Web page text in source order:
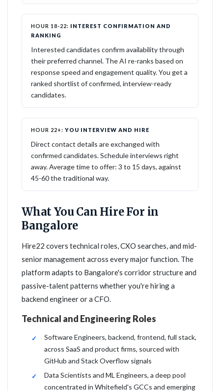
HOUR 18-22: INTEREST CONFIRMATION AND
RANKING
Interested candidates confirm availability through
their preferred channel. The AI re-ranks based on
response speed and engagement quality. You get a
ranked shortlist of confirmed, interview-ready
candidates.
HOUR 22+: YOU INTERVIEW AND HIRE
Direct contact details are exchanged with
confirmed candidates. Schedule interviews right
away. Average time to offer: 3 to 15 days, against
45-60 the traditional way.
What You Can Hire For in
Bangalore
Hire22 covers technical roles, CXO searches, and mid-
senior management across every major function. The
platform adapts to Bangalore's corridor structure and
passive-talent patterns whether you're hiring a
backend engineer or a CFO.
Technical and Engineering Roles
Software Engineers, backend, frontend, full stack,
across SaaS and product firms, sourced with
GitHub and Stack Overflow signals
Data Scientists and ML Engineers, a deep pool
concentrated in Whitefield's GCCs and emerging